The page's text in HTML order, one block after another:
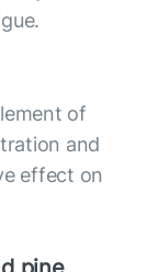
of
and
effect on